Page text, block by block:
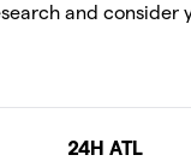
and
24H ATL